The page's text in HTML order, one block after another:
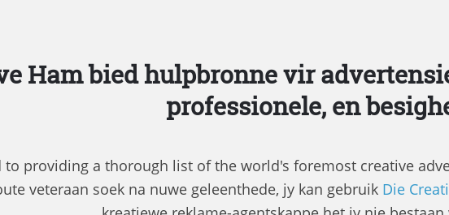
Ham bied hulpbronne vir
professionele, en
to providing a thorough list of the world's foremost creative
veteraan soek na nuwe geleenthede, jy kan gebruik Die